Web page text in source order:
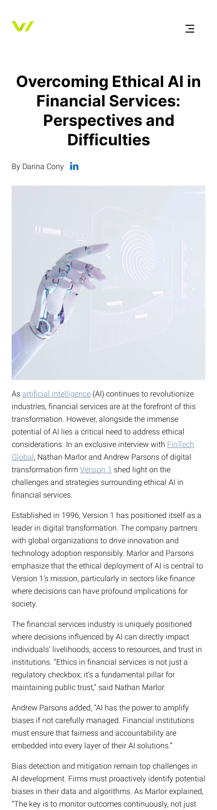
Overcoming Ethical AI in
Financial Services:
Perspectives and
Difficulties
By Darina Cony
As artificial intelligence (AI) continues to revolutionize
industries, financial services are at the forefront of this
transformation. However, alongside the immense
potential of AI lies a critical need to address ethical
considerations. In an exclusive interview with FinTech
Global, Nathan Marlor and Andrew Parsons of digital
transformation firm Version 1 shed light on the
challenges and strategies surrounding ethical AI in
financial services.
Established in 1996, Version 1 has positioned itself as a
leader in digital transformation. The company partners
with global organizations to drive innovation and
technology adoption responsibly. Marlor and Parsons
emphasize that the ethical deployment of AI is central to
Version 1’s mission, particularly in sectors like finance
where decisions can have profound implications for
society.
The financial services industry is uniquely positioned
where decisions influenced by AI can directly impact
individuals’ livelihoods, access to resources, and trust in
institutions. “Ethics in financial services is not just a
regulatory checkbox; it’s a fundamental pillar for
maintaining public trust,” said Nathan Marlor.
Andrew Parsons added, “AI has the power to amplify
biases if not carefully managed. Financial institutions
must ensure that fairness and accountability are
embedded into every layer of their AI solutions.”
Bias detection and mitigation remain top challenges in
AI development. Firms must proactively identify potential
biases in their data and algorithms. As Marlor explained,
“The key is to monitor outcomes continuously, not just